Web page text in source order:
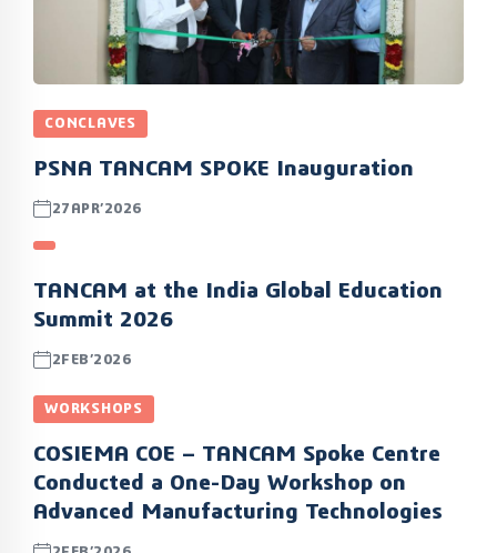
CONCLAVES
PSNA TANCAM SPOKE Inauguration
27APR’2026
TANCAM at the India Global Education
Summit 2026
2FEB’2026
WORKSHOPS
COSIEMA COE – TANCAM Spoke Centre
Conducted a One-Day Workshop on
Advanced Manufacturing Technologies